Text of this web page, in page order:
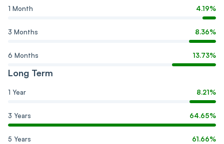
1 Month 4.19%
3 Months 8.36%
6 Months 13.73%
Long Term
1 Year 8.21%
3 Years 64.65%
5 Years 61.66%